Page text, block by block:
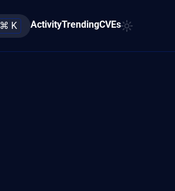
⌘ K ActivityTrendingCVEs